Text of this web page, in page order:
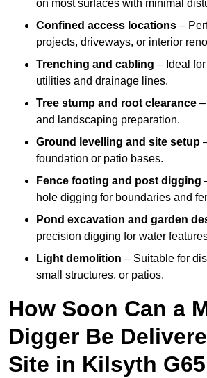
on most surfaces with minimal
Confined access locations –
projects, driveways, or interior
Trenching and cabling – Ideal
utilities and drainage lines.
Tree stump and root clearance
and landscaping preparation.
Ground levelling and site setup
foundation or patio bases.
Fence footing and post digging
hole digging for boundaries and
Pond excavation and garden
precision digging for water
Light demolition – Suitable for
small structures, or patios.
How Soon Can a
Digger Be
Site in Kilsyth